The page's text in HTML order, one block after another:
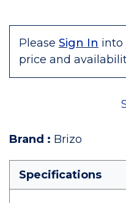
Please Sign In into
price and
Brand : Brizo
Specifications